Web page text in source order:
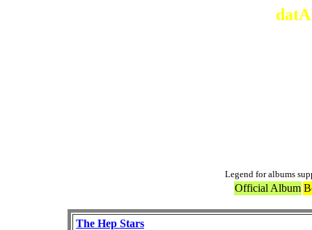
Legend for albums
Official Album
The Hep Stars